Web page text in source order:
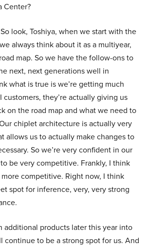
Center?
look, Toshiya, when we start with the
always think about it as a multiyear,
map. So we have the follow-ons to
next, next generations well in
what is true is we’re getting much
they’re actually giving us
on the road map and what we need to
chiplet architecture is actually very
allows us to actually make changes to
So we’re very confident in our
be very competitive. Frankly, I think
competitive. Right now, I think
spot for inference, very, very strong
additional products later this year into
continue to be a strong spot for us. And